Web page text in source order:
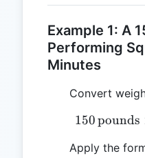
Example 1: A
Performing
Minutes
Convert
150pounds
Apply the